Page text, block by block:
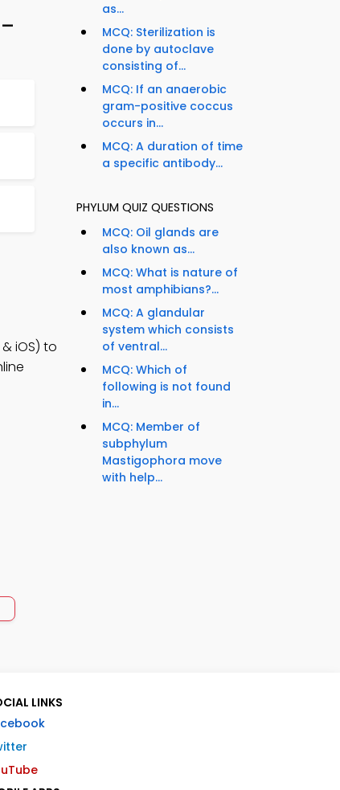
iOS) to
as...
MCQ: Sterilization is
done by autoclave
consisting of...
MCQ: If an anaerobic
gram-positive coccus
occurs in...
MCQ: A duration of time
a specific antibody...
PHYLUM QUIZ QUESTIONS
MCQ: Oil glands are
also known as...
MCQ: What is nature of
most amphibians?...
MCQ: A glandular
system which consists
of ventral...
MCQ: Which of
following is not found
in...
MCQ: Member of
subphylum
Mastigophora move
with help...
LINKS